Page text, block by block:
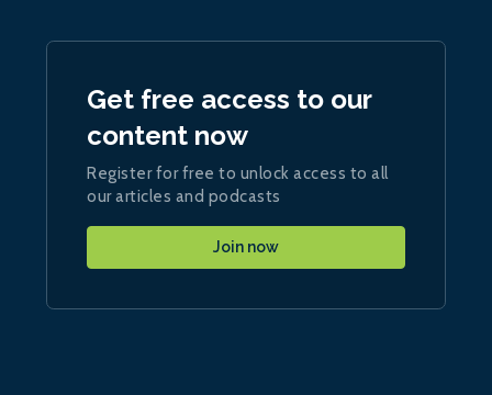
Get free access to our
content now
Register for free to unlock access to all
our articles and podcasts
Join now